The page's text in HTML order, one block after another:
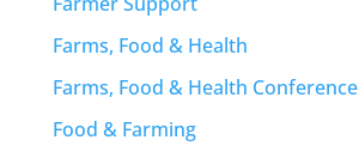
Farms, Food & Health
Farms, Food & Health Conference
Food & Farming